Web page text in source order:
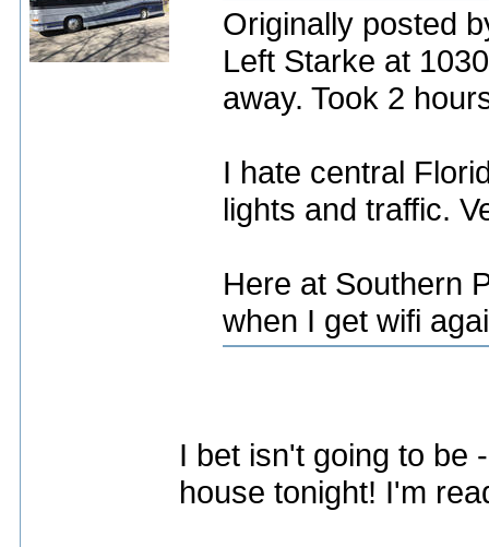
Originally posted
Left Starke at
away. Took 2
I hate central
lights and traffic.
Here at Southern
when I get wifi
I bet isn't going to be
house tonight! I'm